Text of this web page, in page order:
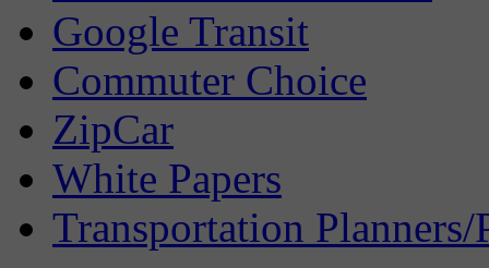
Google Transit
Commuter Choice
ZipCar
White Papers
Transportation Planners/